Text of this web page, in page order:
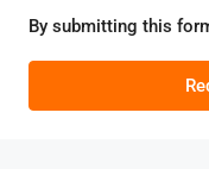
By submitting this